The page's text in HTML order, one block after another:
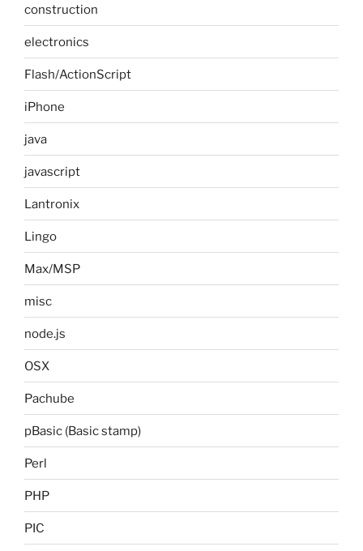
construction
electronics
Flash/ActionScript
iPhone
java
javascript
Lantronix
Lingo
Max/MSP
misc
node.js
OSX
Pachube
pBasic (Basic stamp)
Perl
PHP
PIC